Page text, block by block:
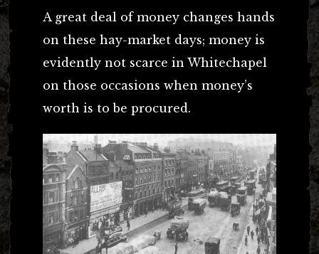
A great deal of money changes hands
on these hay-market days; money is
evidently not scarce in Whitechapel
on those occasions when money’s
worth is to be procured.